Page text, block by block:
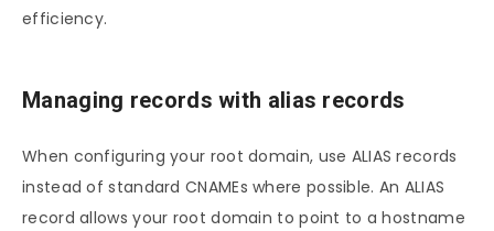
efficiency.
Managing records with alias records
When configuring your root domain, use ALIAS records
instead of standard CNAMEs where possible. An ALIAS
record allows your root domain to point to a hostname